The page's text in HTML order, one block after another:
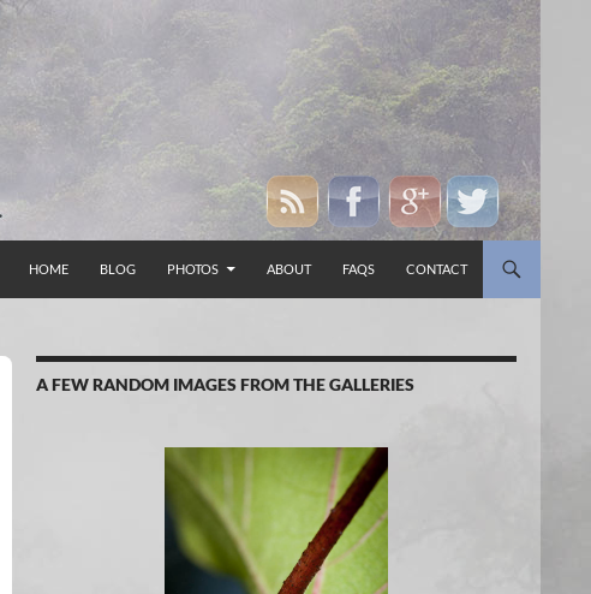
HOME
BLOG PHOTOS ABOUT FAQS CONTACT
A FEW RANDOM IMAGES FROM THE GALLERIES